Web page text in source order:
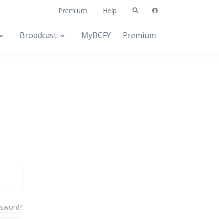
Premium Help
Broadcast MyBCFY Premium